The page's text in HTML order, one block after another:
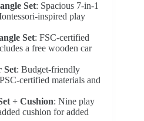
Set: Spacious 7-in-1
inspired play
Set: FSC-certified
a free wooden car
Set: Budget-friendly
certified materials and
+ Cushion: Nine play
cushion for added